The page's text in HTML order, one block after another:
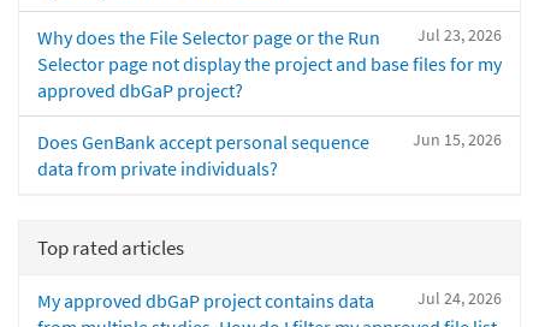
Jul 23, 2026
Why does the File Selector page or the Run
Selector page not display the project and base files for my
approved dbGaP project?
Jun 15, 2026
Does GenBank accept personal sequence
data from private individuals?
Top rated articles
Jul 24, 2026
My approved dbGaP project contains data